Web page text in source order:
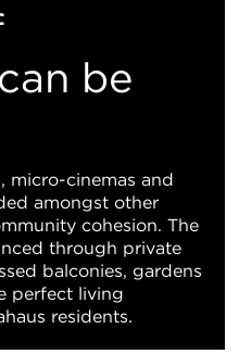
be
micro-cinemas and
amongst other
cohesion. The
through private
balconies, gardens
perfect living
residents.